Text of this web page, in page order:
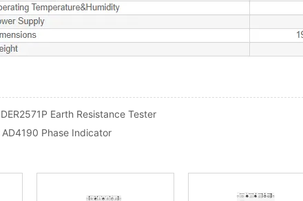
DER2571P Earth Resistance Tester
AD4190 Phase Indicator